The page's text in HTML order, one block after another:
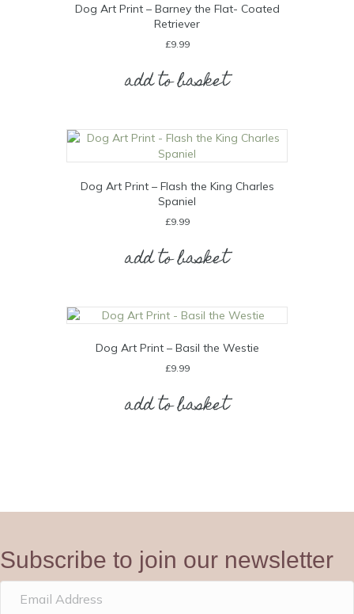
Dog Art Print – Barney the Flat- Coated
Retriever
£9.99
add to basket
Dog Art Print – Flash the King Charles
Spaniel
£9.99
add to basket
Dog Art Print – Basil the Westie
£9.99
add to basket
Subscribe to join our newsletter